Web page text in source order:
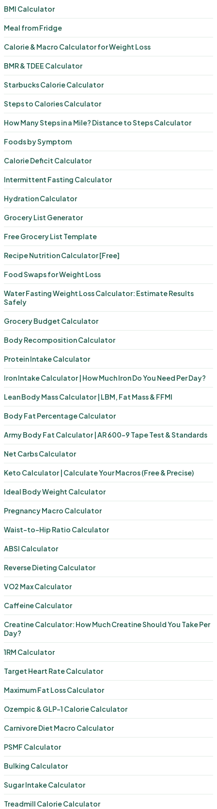
BMI Calculator
Meal from Fridge
Calorie & Macro Calculator for Weight Loss
BMR & TDEE Calculator
Starbucks Calorie Calculator
Steps to Calories Calculator
How Many Steps in a Mile? Distance to Steps Calculator
Foods by Symptom
Calorie Deficit Calculator
Intermittent Fasting Calculator
Hydration Calculator
Grocery List Generator
Free Grocery List Template
Recipe Nutrition Calculator [Free]
Food Swaps for Weight Loss
Water Fasting Weight Loss Calculator: Estimate Results
Safely
Grocery Budget Calculator
Body Recomposition Calculator
Protein Intake Calculator
Iron Intake Calculator | How Much Iron Do You Need Per Day?
Lean Body Mass Calculator | LBM, Fat Mass & FFMI
Body Fat Percentage Calculator
Army Body Fat Calculator | AR 600-9 Tape Test & Standards
Net Carbs Calculator
Keto Calculator | Calculate Your Macros (Free & Precise)
Ideal Body Weight Calculator
Pregnancy Macro Calculator
Waist-to-Hip Ratio Calculator
ABSI Calculator
Reverse Dieting Calculator
VO2 Max Calculator
Caffeine Calculator
Creatine Calculator: How Much Creatine Should You Take Per
Day?
1RM Calculator
Target Heart Rate Calculator
Maximum Fat Loss Calculator
Ozempic & GLP-1 Calorie Calculator
Carnivore Diet Macro Calculator
PSMF Calculator
Bulking Calculator
Sugar Intake Calculator
Treadmill Calorie Calculator